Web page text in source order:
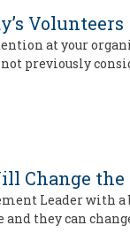
Volunteers
at your
previously
Change
Leader
and they can